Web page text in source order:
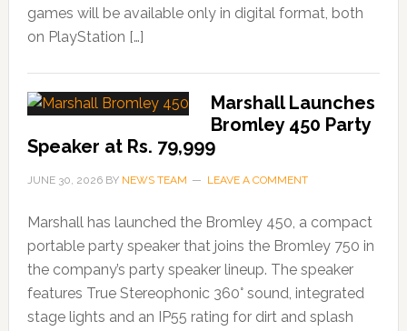
games will be available only in digital format, both
on PlayStation […]
Marshall Launches
Bromley 450 Party
Speaker at Rs. 79,999
JUNE 30, 2026BY NEWS TEAM LEAVE A COMMENT
Marshall has launched the Bromley 450, a compact
portable party speaker that joins the Bromley 750 in
the company’s party speaker lineup. The speaker
features True Stereophonic 360° sound, integrated
stage lights and an IP55 rating for dirt and splash